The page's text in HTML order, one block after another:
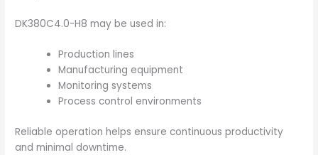
DK380C4.0-H8 may be used in:
Production lines
Manufacturing equipment
Monitoring systems
Process control environments
Reliable operation helps ensure continuous productivity
and minimal downtime.